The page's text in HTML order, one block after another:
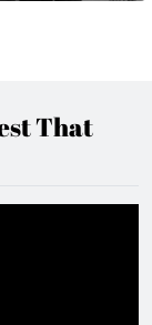
That